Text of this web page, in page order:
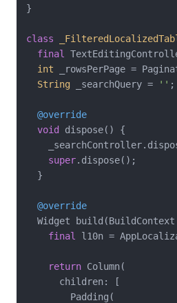
}
class
final
int _rowsPerPage =
String _searchQuery = '' ;
@override
void
dispose() {
super.dispose();
  }
@override
Widget
final
l10n =
return Column(
      children: [
        Padding(